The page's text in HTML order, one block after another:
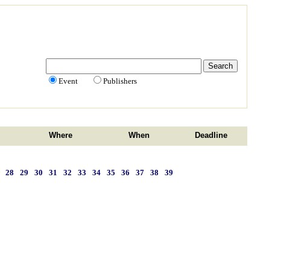
Event Publishers
Where When Deadline
28 29 30 31 32 33 34 35 36 37 38 39